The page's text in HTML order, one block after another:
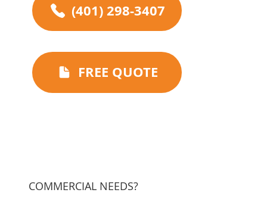
(401) 298-3407
FREE QUOTE
COMMERCIAL NEEDS?